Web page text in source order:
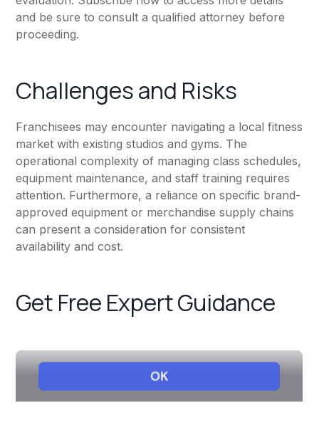
and be sure to consult a qualified attorney before
proceeding.
Challenges and Risks
Franchisees may encounter navigating a local fitness
market with existing studios and gyms. The
operational complexity of managing class schedules,
equipment maintenance, and staff training requires
attention. Furthermore, a reliance on specific brand-
approved equipment or merchandise supply chains
can present a consideration for consistent
availability and cost.
Get Free Expert Guidance